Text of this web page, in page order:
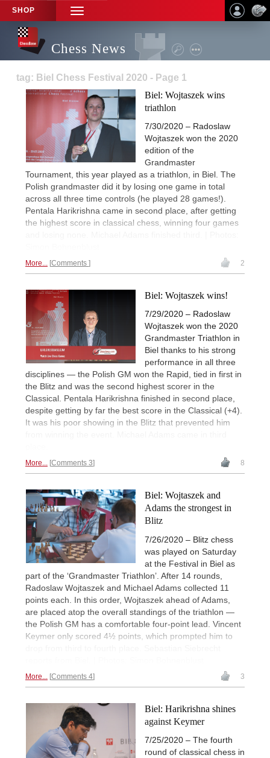
SHOP
TOGGLE
NAVIGATION
Chess News
tag: Biel Chess Festival 2020 - Page 1
Biel: Wojtaszek wins
triathlon
7/30/2020 – Radoslaw
Wojtaszek won the 2020
edition of the
Grandmaster
Tournament, this year played as a triathlon, in Biel. The
Polish grandmaster did it by losing one game in total
across all three time controls (he played 28 games!).
Pentala Harikrishna came in second place, after getting
the highest score in classical chess, winning four games
More... Comments 2
Biel: Wojtaszek wins!
7/29/2020 – Radoslaw
Wojtaszek won the 2020
Grandmaster Triathlon in
Biel thanks to his strong
performance in all three
disciplines — the Polish GM won the Rapid, tied in first in
the Blitz and was the second highest scorer in the
Classical. Pentala Harikrishna finished in second place,
despite getting by far the best score in the Classical (+4).
It was his poor showing in the Blitz that prevented him
More... Comments 3 8
Biel: Wojtaszek and
Adams the strongest in
Blitz
7/26/2020 – Blitz chess
was played on Saturday
at the Festival in Biel as
part of the ‘Grandmaster Triathlon’. After 14 rounds,
Radoslaw Wojtaszek and Michael Adams collected 11
points each. In this order, Wojtaszek ahead of Adams,
are placed atop the overall standings of the triathlon —
the Polish GM has a comfortable four-point lead. Vincent
Keymer only scored 4½ points, which prompted him to
More... Comments 4 3
Biel: Harikrishna shines
against Keymer
7/25/2020 – The fourth
round of classical chess in